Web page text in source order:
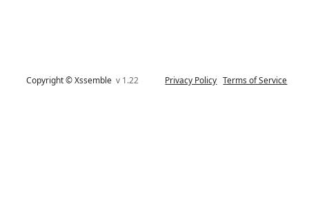
Copyright © Xssemblev 1.22 Privacy Policy Terms of Service